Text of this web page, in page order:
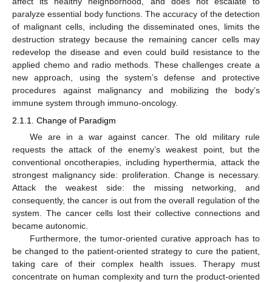
paralyze essential body functions. The accuracy of the detection
of malignant cells, including the disseminated ones, limits the
destruction strategy because the remaining cancer cells may
redevelop the disease and even could build resistance to the
applied chemo and radio methods. These challenges create a
new approach, using the system’s defense and protective
procedures against malignancy and mobilizing the body’s
immune system through immuno-oncology.
2.1.1. Change of Paradigm
We are in a war against cancer. The old military rule
requests the attack of the enemy’s weakest point, but the
conventional oncotherapies, including hyperthermia, attack the
strongest malignancy side: proliferation. Change is necessary.
Attack the weakest side: the missing networking, and
consequently, the cancer is out from the overall regulation of the
system. The cancer cells lost their collective connections and
became autonomic.
Furthermore, the tumor-oriented curative approach has to
be changed to the patient-oriented strategy to cure the patient,
taking care of their complex health issues. Therapy must
concentrate on human complexity and turn the product-oriented